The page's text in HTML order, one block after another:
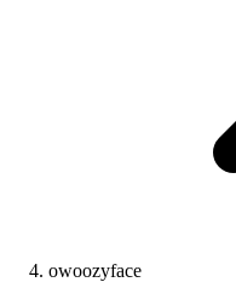
owoozyface